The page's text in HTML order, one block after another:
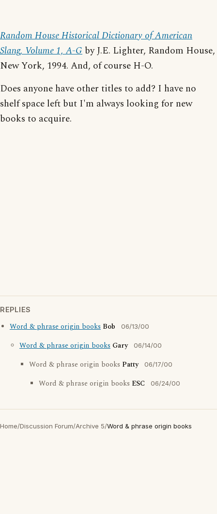
Random House Historical Dictionary of American
Slang, Volume 1, A-G by J.E. Lighter, Random House,
New York, 1994. And, of course H-O.
Does anyone have other titles to add? I have no
shelf space left but I'm always looking for new
books to acquire.
REPLIES
Word & phrase origin books Bob 06/13/00
Word & phrase origin books Gary 06/14/00
Word & phrase origin books Patty 06/17/00
Word & phrase origin books ESC 06/24/00
Home/Discussion Forum/Archive 5/Word & phrase origin books